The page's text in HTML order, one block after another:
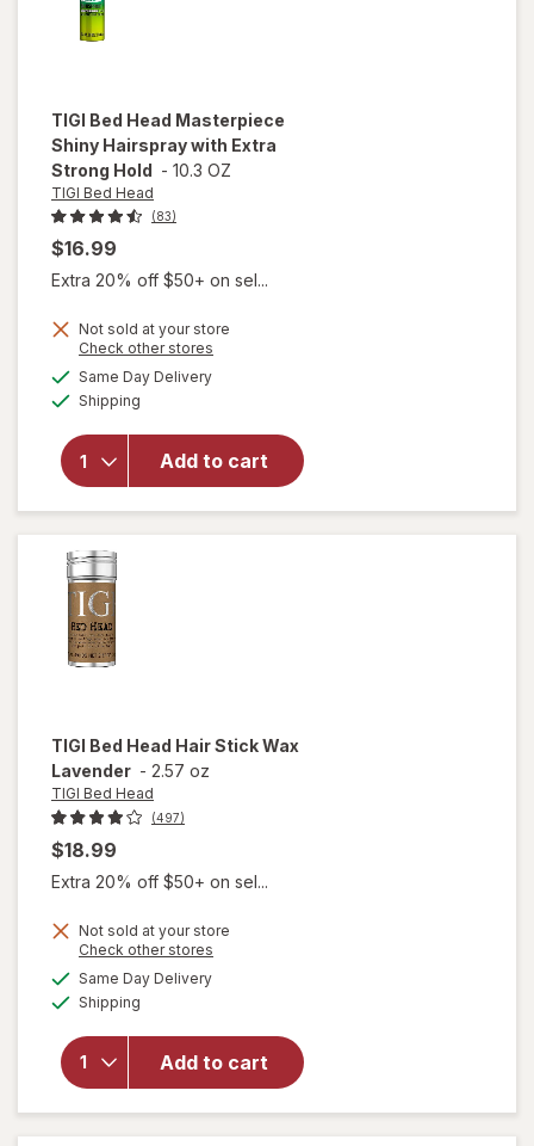
TIGI Bed Head Masterpiece
Shiny Hairspray with Extra
Strong Hold - 10.3 OZ
TIGI Bed Head
(83)
$16.99
Extra 20% off $50+ on sel...
Not sold at your store
Check other stores
Same Day Deliveryavailable
Shipping
Add to cart
overlay for
Head
Masterpiece
Shiny
Hairspray
with Extra
TIGI Bed Head Hair Stick Wax
Lavender - 2.57 oz
TIGI Bed Head
(497)
$18.99
Extra 20% off $50+ on sel...
Not sold at your store
Check other stores
Same Day Deliveryavailable
Shipping
Add to cart
will open
overlay
Bed
Head
Hair
Stick
Wax